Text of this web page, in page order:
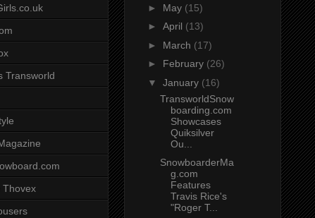
Transworld
Thovex
► May (15)
► April (13)
► March (17)
► February (26)
▼ January (16)
TransworldSnow
boarding.com
Showcases
Quiksilver
Ou...
SnowboarderMa
g.com
Features
Travis Rice's
"Roger T...